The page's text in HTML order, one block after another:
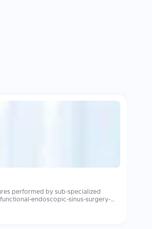
performed by sub-specialized
endoscopic-sinus-surgery-
international